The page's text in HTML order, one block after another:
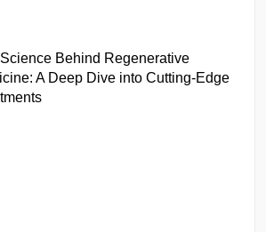
Behind Regenerative
A Deep Dive into Cutting-Edge